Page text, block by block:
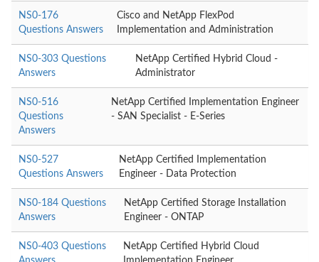
NS0-176
Questions Answers
Cisco and NetApp FlexPod
Implementation and Administration
NS0-303 Questions
Answers
NetApp Certified Hybrid Cloud -
Administrator
NS0-516
Questions
Answers
NetApp Certified Implementation Engineer
- SAN Specialist - E-Series
NS0-527
Questions Answers
NetApp Certified Implementation
Engineer - Data Protection
NS0-184 Questions
Answers
NetApp Certified Storage Installation
Engineer - ONTAP
NS0-403 Questions
NetApp Certified Hybrid Cloud